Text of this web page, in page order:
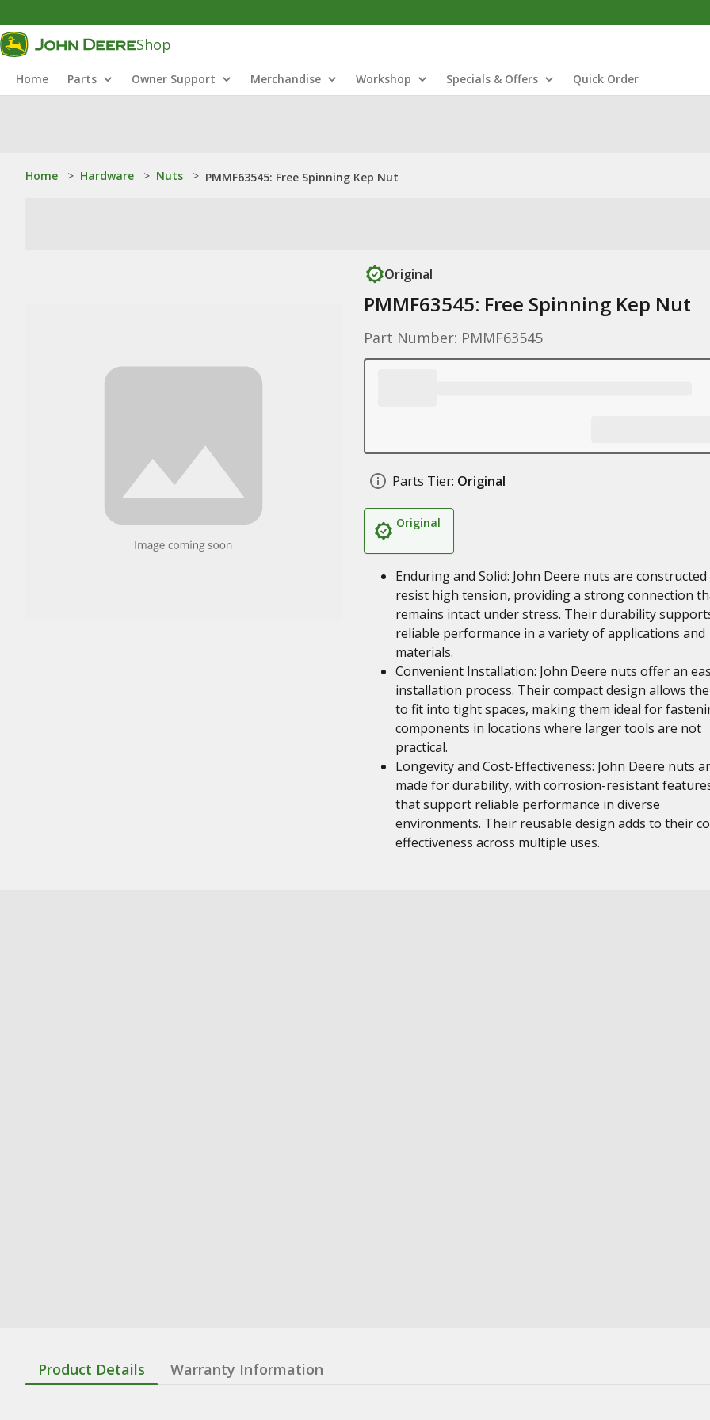
Shop
Home Parts Owner Support Merchandise Workshop Specials & Offers Quick Order
Home > Hardware > Nuts > PMMF63545: Free Spinning Kep Nut
Original
PMMF63545: Free Spinning Kep Nut
Part Number: PMMF63545
Parts Tier: Original
Original
Enduring and Solid: John Deere nuts are
resist high tension, providing a strong connection
remains intact under stress. Their durability
reliable performance in a variety of applications and
materials.
Convenient Installation: John Deere nuts offer an
installation process. Their compact design allows
to fit into tight spaces, making them ideal for
components in locations where larger tools are not
practical.
Longevity and Cost-Effectiveness: John Deere nuts
made for durability, with corrosion-resistant
that support reliable performance in diverse
environments. Their reusable design adds to their
effectiveness across multiple uses.
Product Details Warranty Information